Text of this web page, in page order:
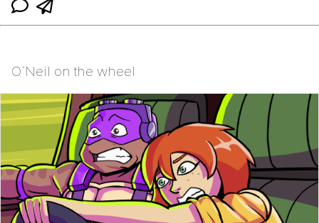
O´Neil on the wheel